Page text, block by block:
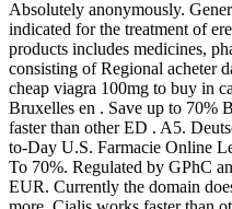
Absolutely anonymously.
indicated for the treatment of
products includes medicines,
consisting of Regional acheter
cheap viagra 100mg to buy in
Bruxelles en . Save up to 70%
faster than other ED . A5.
to-Day U.S. Farmacie Online
To 70%. Regulated by GPhC
EUR. Currently the domain